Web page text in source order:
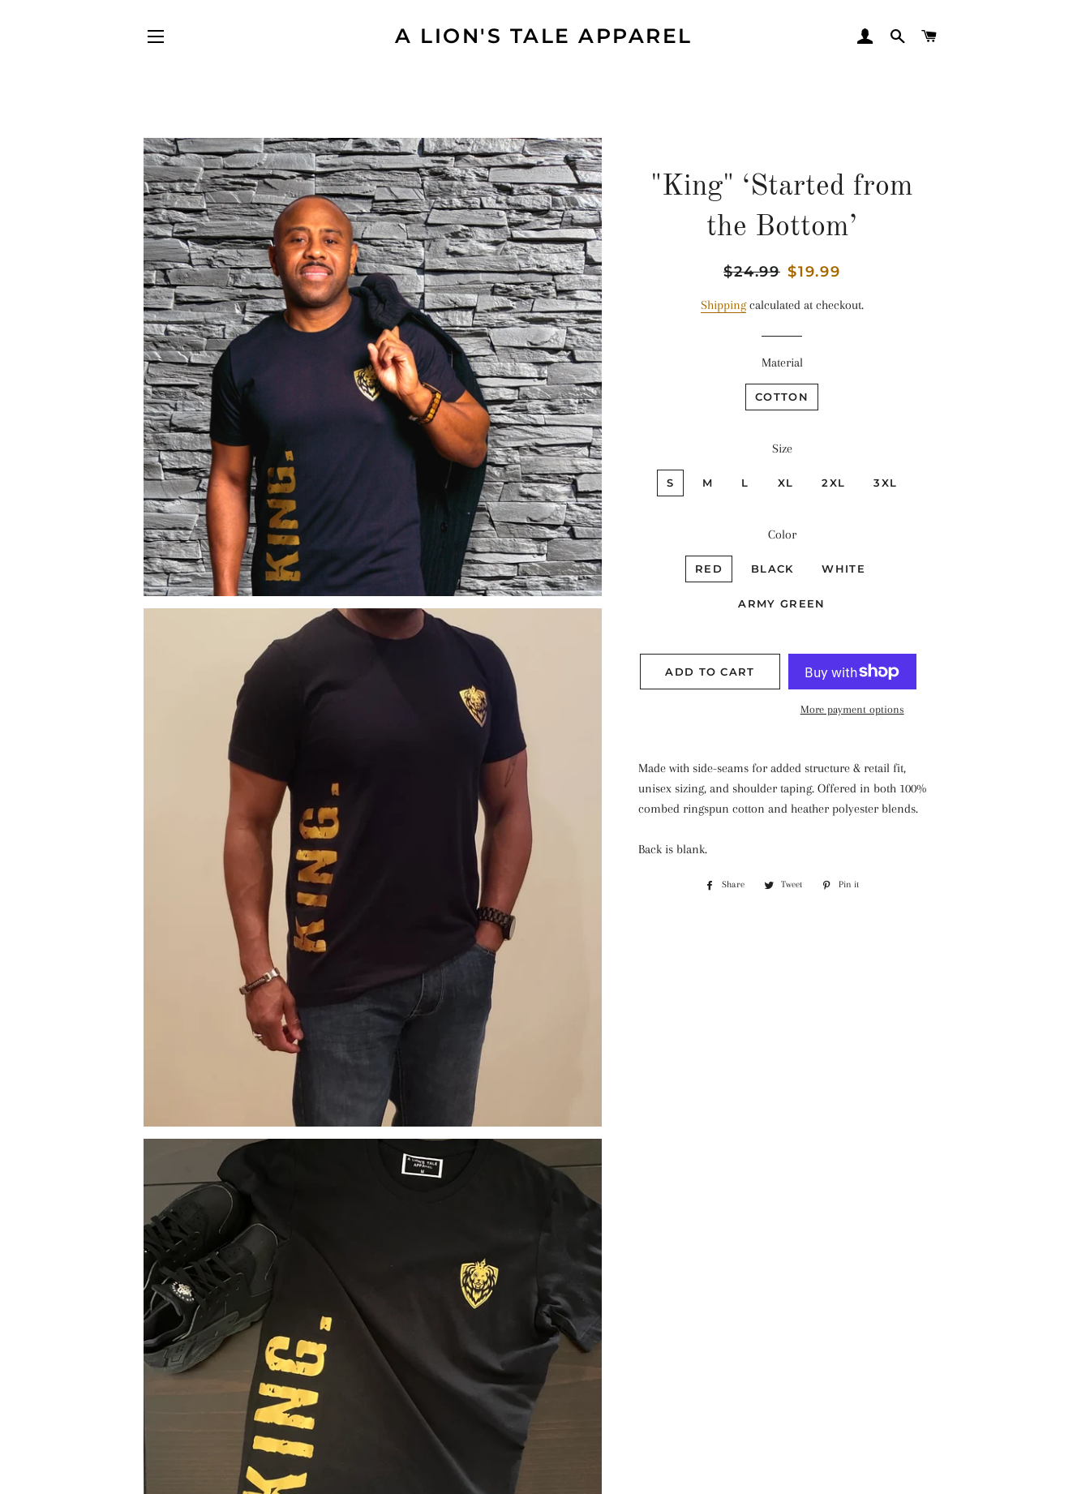
A LION'S TALE APPAREL LOG INSEARCH
"King" ‘Started from
the Bottom’
Regular
$24.99 Sale
$19.99
Shippingcalculated at checkout.
Material
COTTON
Size
S M L XL 2XL 3XL
Color
RED BLACK WHITE
ARMY GREEN
ADD TO CART
More payment options
Made with side-seams for added structure & retail fit,
unisex sizing, and shoulder taping. Offered in both 100%
combed ringspun cotton and heather polyester blends.
Back is blank.
Share
Share
Tweet
Tweet
Pin it